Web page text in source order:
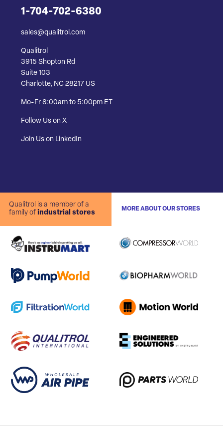
1-704-702-6380
sales@qualitrol.com
Qualitrol
3915 Shopton Rd
Suite 103
Charlotte, NC 28217 US
Mo-Fr 8:00am to 5:00pm ET
Follow Us on X
Join Us on LinkedIn
Qualitrol is a member of a
family of industrial stores
MORE ABOUT OUR STORES